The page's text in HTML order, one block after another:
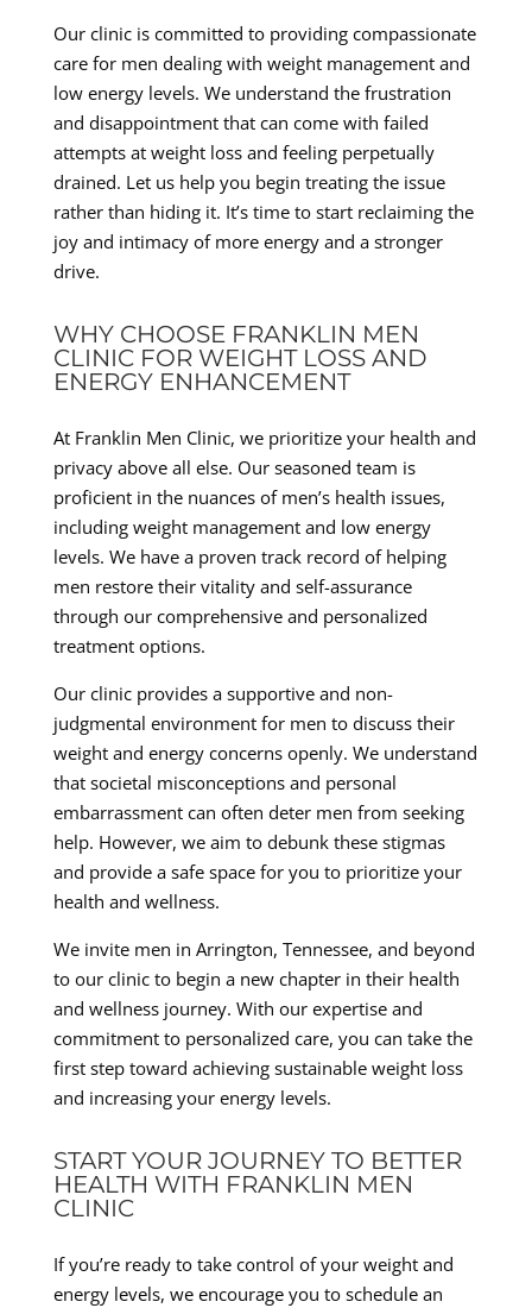
Our clinic is committed to providing compassionate
care for men dealing with weight management and
low energy levels. We understand the frustration
and disappointment that can come with failed
attempts at weight loss and feeling perpetually
drained. Let us help you begin treating the issue
rather than hiding it. It’s time to start reclaiming the
joy and intimacy of more energy and a stronger
drive.
WHY CHOOSE FRANKLIN MEN
CLINIC FOR WEIGHT LOSS AND
ENERGY ENHANCEMENT
At Franklin Men Clinic, we prioritize your health and
privacy above all else. Our seasoned team is
proficient in the nuances of men’s health issues,
including weight management and low energy
levels. We have a proven track record of helping
men restore their vitality and self-assurance
through our comprehensive and personalized
treatment options.
Our clinic provides a supportive and non-
judgmental environment for men to discuss their
weight and energy concerns openly. We understand
that societal misconceptions and personal
embarrassment can often deter men from seeking
help. However, we aim to debunk these stigmas
and provide a safe space for you to prioritize your
health and wellness.
We invite men in Arrington, Tennessee, and beyond
to our clinic to begin a new chapter in their health
and wellness journey. With our expertise and
commitment to personalized care, you can take the
first step toward achieving sustainable weight loss
and increasing your energy levels.
START YOUR JOURNEY TO BETTER
HEALTH WITH FRANKLIN MEN
CLINIC
If you’re ready to take control of your weight and
energy levels, we encourage you to schedule an